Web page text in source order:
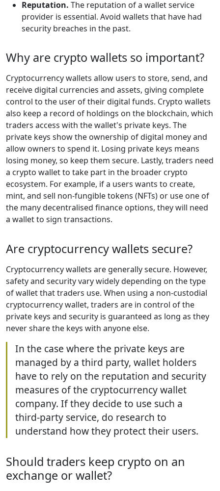
Reputation. The reputation of a wallet service
provider is essential. Avoid wallets that have had
security breaches in the past.
Why are crypto wallets so important?
Cryptocurrency wallets allow users to store, send, and
receive digital currencies and assets, giving complete
control to the user of their digital funds. Crypto wallets
also keep a record of holdings on the blockchain, which
traders access with the wallet's private keys. The
private keys show the ownership of digital money and
allow owners to spend it. Losing private keys means
losing money, so keep them secure. Lastly, traders need
a crypto wallet to take part in the broader crypto
ecosystem. For example, if a users wants to create,
mint, and sell non-fungible tokens (NFTs) or use one of
the many decentralised finance options, they will need
a wallet to sign transactions.
Are cryptocurrency wallets secure?
Cryptocurrency wallets are generally secure. However,
safety and security vary widely depending on the type
of wallet that traders use. When using a non-custodial
cryptocurrency wallet, traders are in control of the
private keys and security is guaranteed as long as they
never share the keys with anyone else.
In the case where the private keys are
managed by a third party, wallet holders
have to rely on the reputation and security
measures of the cryptocurrency wallet
company. If they decide to use such a
third-party service, do research to
understand how they protect their users.
Should traders keep crypto on an
exchange or wallet?